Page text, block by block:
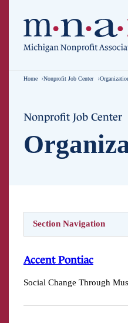
Home Nonprofit Job Center
Nonprofit Job Center
Section Navigation
Accent Pontiac
Social Change Through